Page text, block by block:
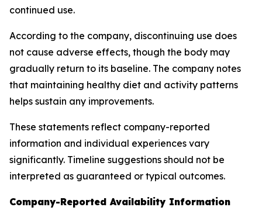
continued use.
According to the company, discontinuing use does
not cause adverse effects, though the body may
gradually return to its baseline. The company notes
that maintaining healthy diet and activity patterns
helps sustain any improvements.
These statements reflect company-reported
information and individual experiences vary
significantly. Timeline suggestions should not be
interpreted as guaranteed or typical outcomes.
Company-Reported Availability Information